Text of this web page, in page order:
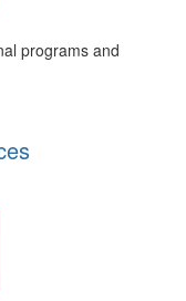
programs and